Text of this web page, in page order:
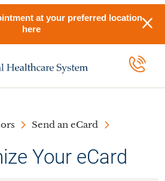
at your preferred location
here
Send an eCard
Your eCard